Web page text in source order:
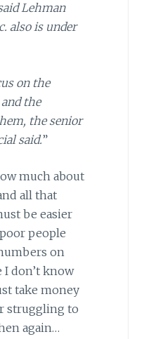
Lehman
also is under
on the
the
the senior
said.”
much about
all that
be easier
people
on
I don’t know
take money
struggling to
again…